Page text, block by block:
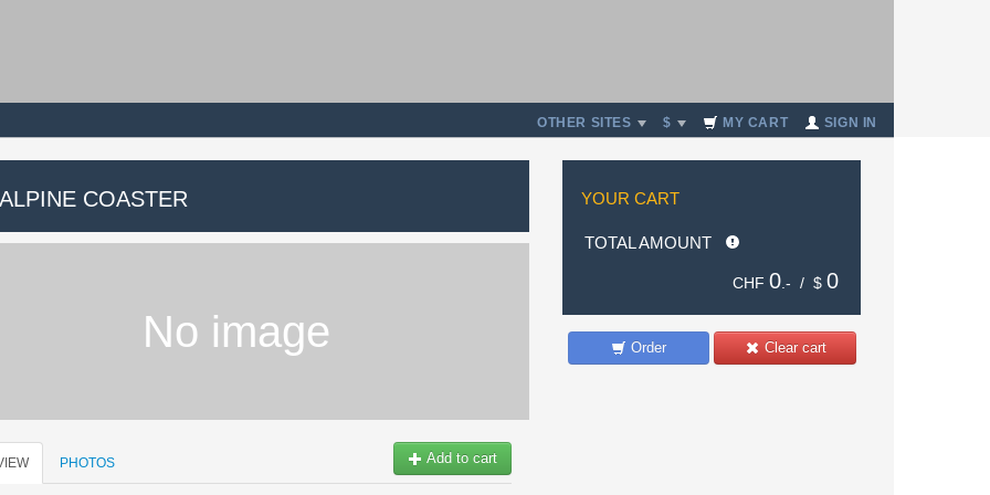
OTHER SITES $ MY CART SIGN IN
COASTER
No image
Add to cart
PHOTOS
YOUR CART
TOTAL AMOUNT
CHF 0 .- / $ 0
Clear cart
Order